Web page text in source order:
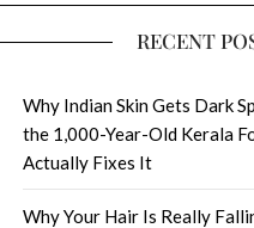
RECENT
Why Indian Skin Gets Dark
the 1,000-Year-Old Kerala
Actually Fixes It
Why Your Hair Is Really